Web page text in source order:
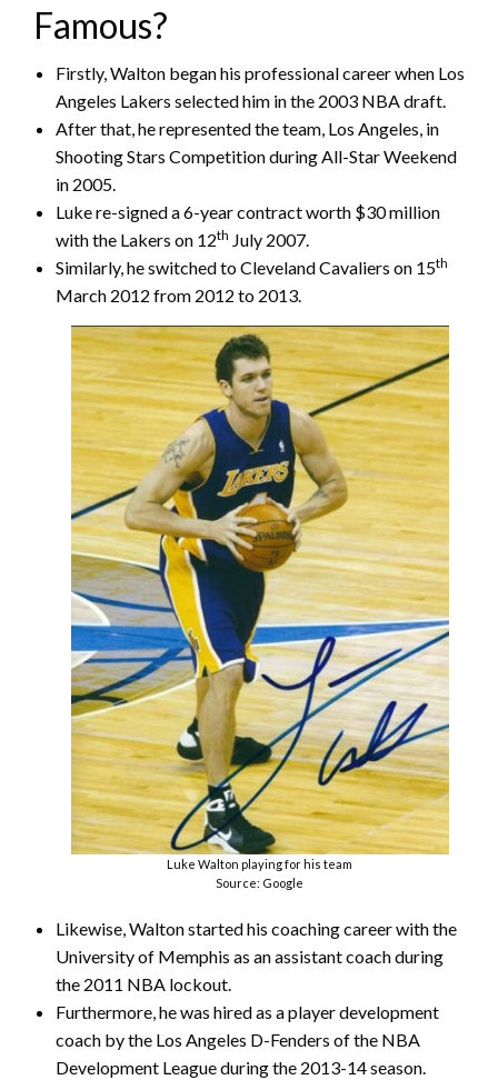
Famous?
Firstly, Walton began his professional career when Los
Angeles Lakers selected him in the 2003 NBA draft.
After that, he represented the team, Los Angeles, in
Shooting Stars Competition during All-Star Weekend
in 2005.
Luke re-signed a 6-year contract worth $30 million
with the Lakers on 12th July 2007.
Similarly, he switched to Cleveland Cavaliers on 15th
March 2012 from 2012 to 2013.
Luke Walton playing for his team
Source: Google
Likewise, Walton started his coaching career with the
University of Memphis as an assistant coach during
the 2011 NBA lockout.
Furthermore, he was hired as a player development
coach by the Los Angeles D-Fenders of the NBA
Development League during the 2013-14 season.